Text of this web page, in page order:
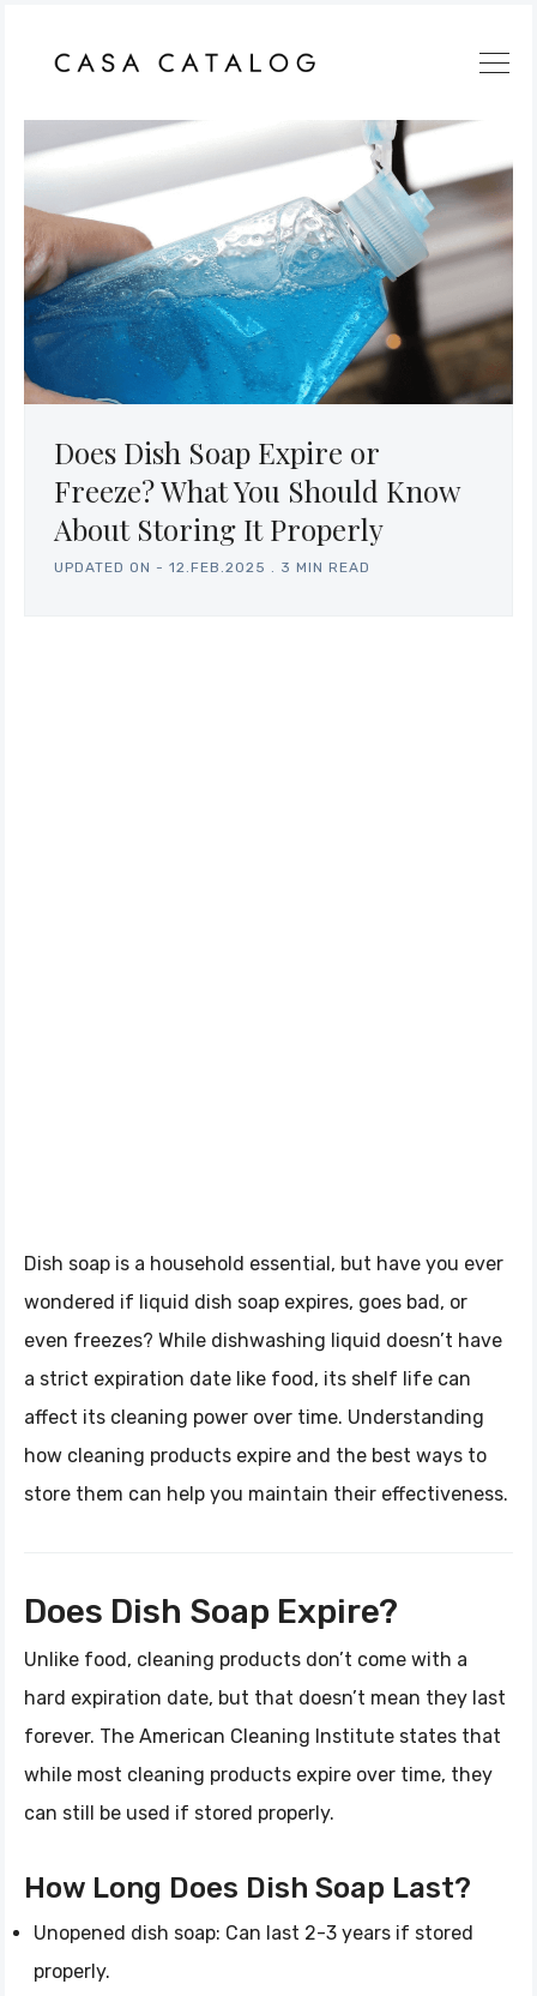
Does Dish Soap Expire or
Freeze? What You Should Know
About Storing It Properly
UPDATED ON - 12.FEB.2025 3 MIN READ
Dish soap is a household essential, but have you ever
wondered if liquid dish soap expires, goes bad, or
even freezes? While dishwashing liquid doesn’t have
a strict expiration date like food, its shelf life can
affect its cleaning power over time. Understanding
how cleaning products expire and the best ways to
store them can help you maintain their effectiveness.
Does Dish Soap Expire?
Unlike food, cleaning products don’t come with a
hard expiration date, but that doesn’t mean they last
forever. The American Cleaning Institute states that
while most cleaning products expire over time, they
can still be used if stored properly.
How Long Does Dish Soap Last?
Unopened dish soap: Can last 2-3 years if stored
properly.